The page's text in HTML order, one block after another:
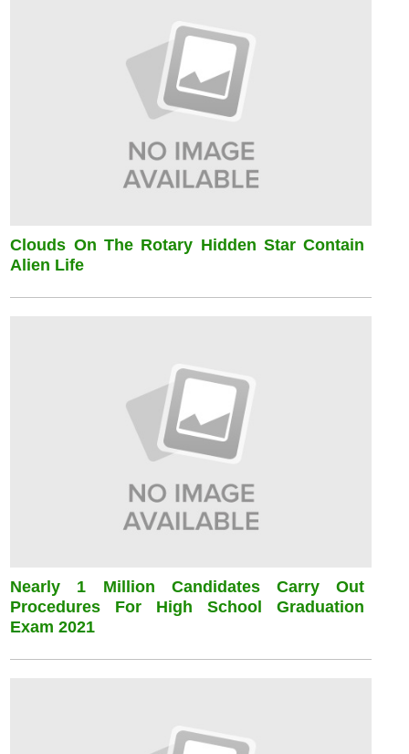
Clouds On The Rotary Hidden Star Contain
Alien Life
Nearly 1 Million Candidates Carry Out
Procedures For High School Graduation
Exam 2021